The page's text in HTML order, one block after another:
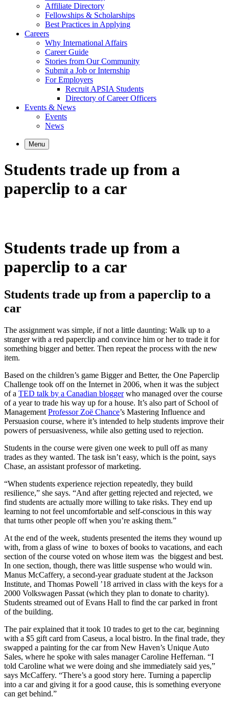
Affiliate Directory
Fellowships & Scholarships
Best Practices in Applying
Careers
Why International Affairs
Career Guide
Stories from Our Community
Submit a Job or Internship
For Employers
Recruit APSIA Students
Directory of Career Officers
Events & News
Events
News
Menu
Students trade up from a
paperclip to a car
Students trade up from a
paperclip to a car
Students trade up from a paperclip to a
car
The assignment was simple, if not a little daunting: Walk up to a
stranger with a red paperclip and convince him or her to trade it for
something bigger and better. Then repeat the process with the new
item.
Based on the children’s game Bigger and Better, the One Paperclip
Challenge took off on the Internet in 2006, when it was the subject
of a TED talk by a Canadian bloggerwho managed over the course
of a year to trade his way up for a house. It’s also part of School of
Management Professor Zoë Chance’s Mastering Influence and
Persuasion course, where it’s intended to help students improve their
powers of persuasiveness, while also getting used to rejection.
Students in the course were given one week to pull off as many
trades as they wanted. The task isn’t easy, which is the point, says
Chase, an assistant professor of marketing.
“When students experience rejection repeatedly, they build
resilience,” she says. “And after getting rejected and rejected, we
find students are actually more willing to take risks. They end up
learning to not feel uncomfortable and self-conscious in this way
that turns other people off when you’re asking them.”
At the end of the week, students presented the items they wound up
with, from a glass of wine to boxes of books to vacations, and each
section of the course voted on whose item was the biggest and best.
In one section, though, there was little suspense who would win.
Manus McCaffery, a second-year graduate student at the Jackson
Institute, and Thomas Powell ’18 arrived in class with the keys for a
2000 Volkswagen Passat (which they plan to donate to charity).
Students streamed out of Evans Hall to find the car parked in front
of the building.
The pair explained that it took 10 trades to get to the car, beginning
with a $5 gift card from Caseus, a local bistro. In the final trade, they
swapped a painting for the car from New Haven’s Unique Auto
Sales, where he spoke with sales manager Caroline Heffernan. “I
told Caroline what we were doing and she immediately said yes,”
says McCaffery. “There’s a good story here. Turning a paperclip
into a car and giving it for a good cause, this is something everyone
can get behind.”